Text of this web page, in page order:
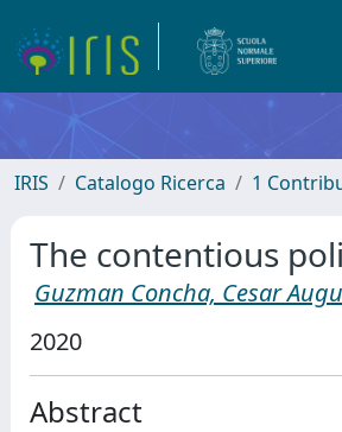
IRIS Catalogo Ricerca 1
The contentious
Guzman Concha, Cesar
2020
Abstract